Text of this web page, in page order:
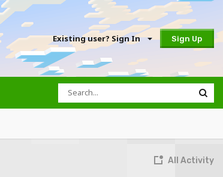
Existing user? Sign In Sign Up
All Activity